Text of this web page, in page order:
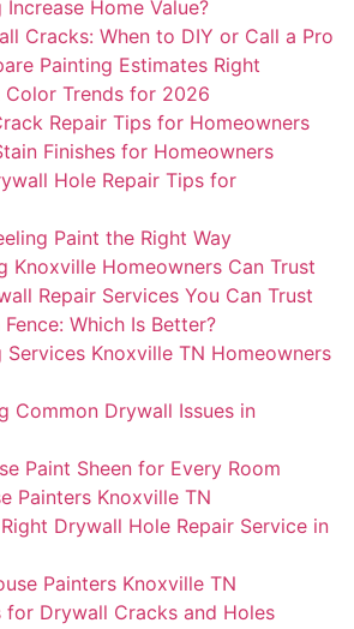
Home Value?
Cracks: When to DIY or Call a Pro
Painting Estimates Right
Color Trends for 2026
Repair Tips for Homeowners
Finishes for Homeowners
Hole Repair Tips for
Paint the Right Way
Knoxville Homeowners Can Trust
Repair Services You Can Trust
Which Is Better?
Services Knoxville TN Homeowners
Common Drywall Issues in
Paint Sheen for Every Room
Painters Knoxville TN
Drywall Hole Repair Service in
Painters Knoxville TN
for Drywall Cracks and Holes